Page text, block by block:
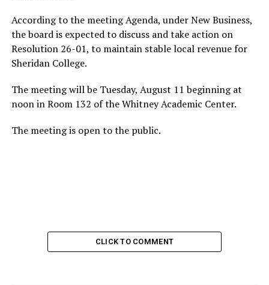
According to the meeting Agenda, under New Business,
the board is expected to discuss and take action on
Resolution 26-01, to maintain stable local revenue for
Sheridan College.
The meeting will be Tuesday, August 11 beginning at
noon in Room 132 of the Whitney Academic Center.
The meeting is open to the public.
CLICK TO COMMENT